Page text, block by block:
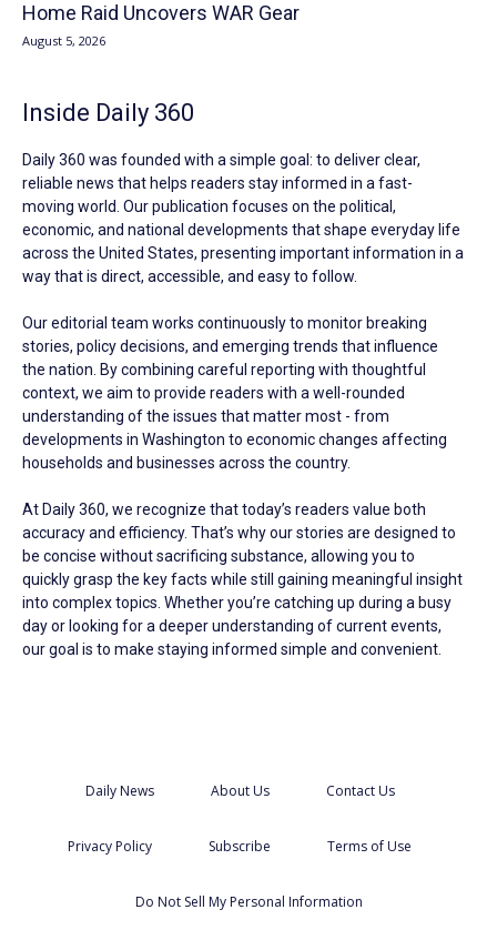
Home Raid Uncovers WAR Gear
August 5, 2026
Inside Daily 360
Daily 360 was founded with a simple goal: to deliver clear,
reliable news that helps readers stay informed in a fast-
moving world. Our publication focuses on the political,
economic, and national developments that shape everyday life
across the United States, presenting important information in a
way that is direct, accessible, and easy to follow.
Our editorial team works continuously to monitor breaking
stories, policy decisions, and emerging trends that influence
the nation. By combining careful reporting with thoughtful
context, we aim to provide readers with a well-rounded
understanding of the issues that matter most - from
developments in Washington to economic changes affecting
households and businesses across the country.
At Daily 360, we recognize that today’s readers value both
accuracy and efficiency. That’s why our stories are designed to
be concise without sacrificing substance, allowing you to
quickly grasp the key facts while still gaining meaningful insight
into complex topics. Whether you’re catching up during a busy
day or looking for a deeper understanding of current events,
our goal is to make staying informed simple and convenient.
Daily News About Us Contact Us
Privacy Policy Subscribe Terms of Use
Do Not Sell My Personal Information